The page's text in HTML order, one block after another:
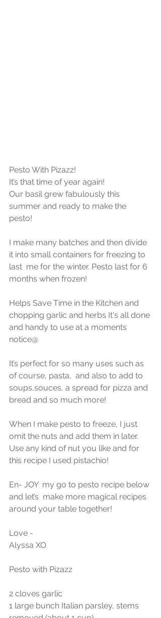
Pesto With Pizazz!
It’s that time of year again!
Our basil grew fabulously this
summer and ready to make the
pesto!
I make many batches and then divide
it into small containers for freezing to
last  me for the winter. Pesto last for 6
months when frozen!
Helps Save Time in the Kitchen and
chopping garlic and herbs It's all done
and handy to use at a moments
notice@
It’s perfect for so many uses such as
of course, pasta,  and also to add to
soups,souces, a spread for pizza and
bread and so much more!
When I make pesto to freeze, I just
omit the nuts and add them in later.
Use any kind of nut you like and for
this recipe I used pistachio!
En- JOY  my go to pesto recipe below
and let’s  make more magical recipes
around your table together!
Love -
Alyssa XO
Pesto with Pizazz
2 cloves garlic
1 large bunch Italian parsley, stems